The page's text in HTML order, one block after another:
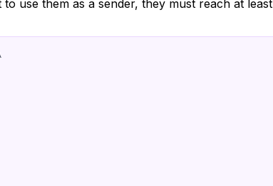
use them as a sender, they must reach at least